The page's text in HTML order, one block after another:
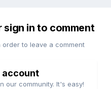
sign in to comment
to leave a comment
account
our community. It's easy!